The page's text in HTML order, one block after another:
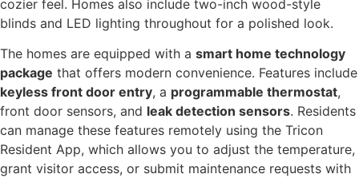
cozier feel. Homes also include two-inch wood-style
blinds and LED lighting throughout for a polished look.
The homes are equipped with a smart home technology
package that offers modern convenience. Features include
keyless front door entry, a programmable thermostat,
front door sensors, and leak detection sensors. Residents
can manage these features remotely using the Tricon
Resident App, which allows you to adjust the temperature,
grant visitor access, or submit maintenance requests with